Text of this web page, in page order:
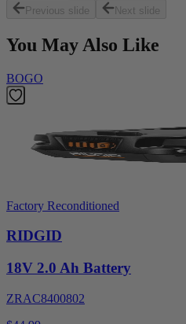
Previous slide
Next slide
You May Also Like
BOGO
Factory Reconditioned
RIDGID
18V 2.0 Ah Battery
ZRAC8400802